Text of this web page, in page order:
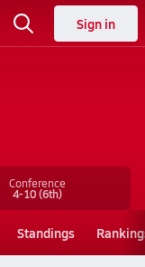
Sign in
Conference
4-10(6th)
Standings